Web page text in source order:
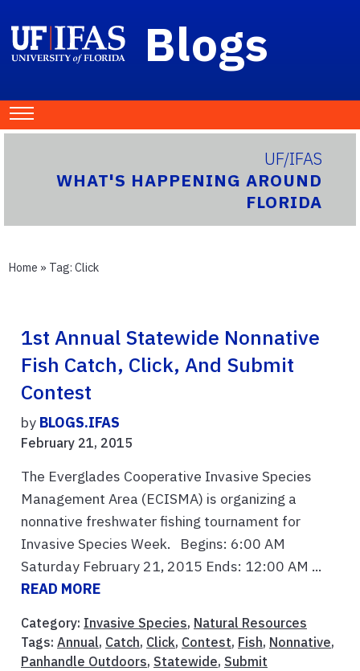
Blogs
UF/IFAS
WHAT'S HAPPENING AROUND
FLORIDA
Home » Tag: Click
1st Annual Statewide Nonnative
Fish Catch, Click, And Submit
Contest
by BLOGS.IFAS
February 21, 2015
The Everglades Cooperative Invasive Species
Management Area (ECISMA) is organizing a
nonnative freshwater fishing tournament for
Invasive Species Week. Begins: 6:00 AM
Saturday February 21, 2015 Ends: 12:00 AM ...
READ MORE
Category: Invasive Species, Natural Resources
Tags: Annual, Catch, Click, Contest, Fish, Nonnative,
Panhandle Outdoors, Statewide, Submit